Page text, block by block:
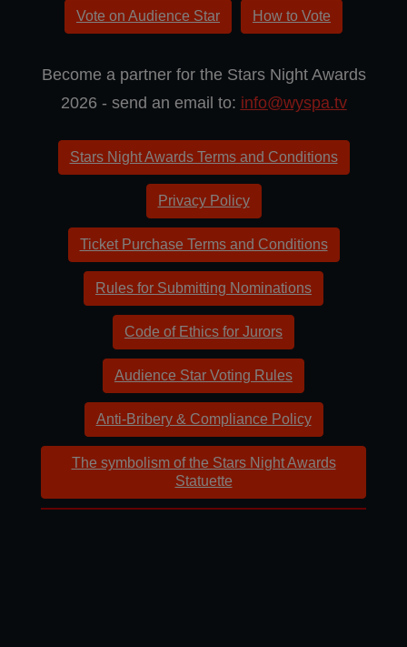
Vote on Audience Star How to Vote
Become a partner for the Stars Night Awards
2026 - send an email to: info@wyspa.tv
Stars Night Awards Terms and Conditions
Privacy Policy
Ticket Purchase Terms and Conditions
Rules for Submitting Nominations
Code of Ethics for Jurors
Audience Star Voting Rules
Anti-Bribery & Compliance Policy
The symbolism of the Stars Night Awards
Statuette